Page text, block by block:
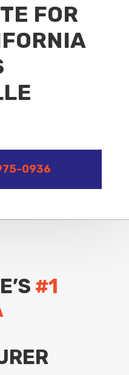
FOR
0936
#1